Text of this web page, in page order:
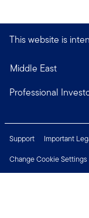
This website is
Middle East
Professional
Support Important
Change Cookie Settings